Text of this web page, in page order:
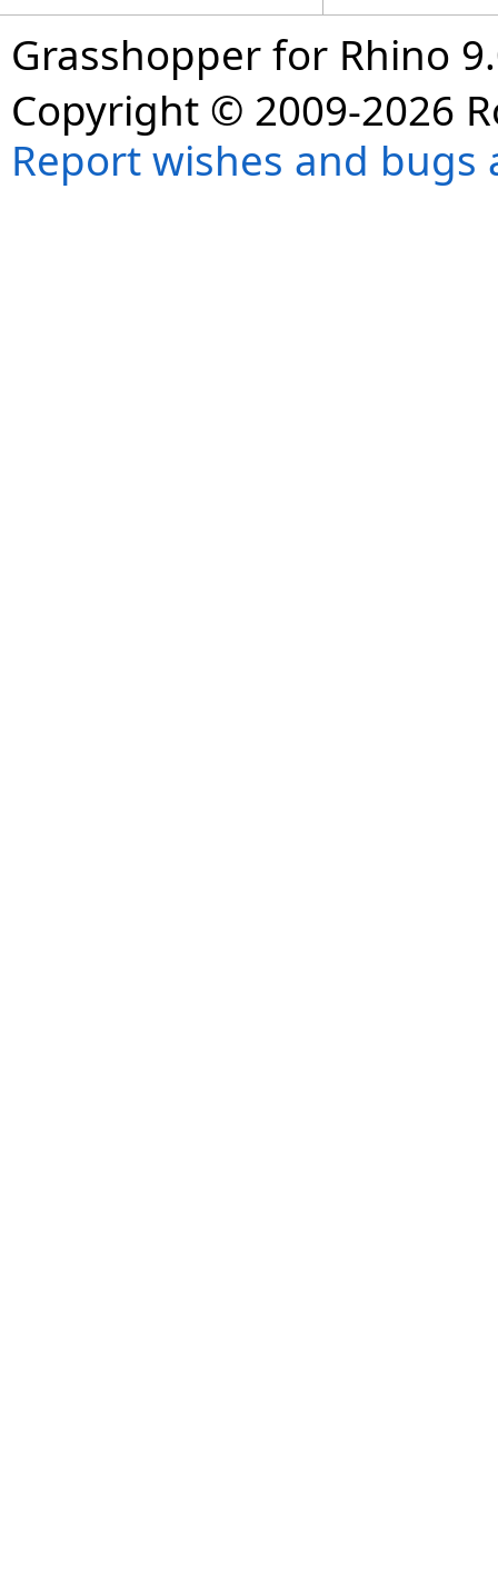
Grasshopper for Rhino
Copyright © 2009-2026
Report wishes and